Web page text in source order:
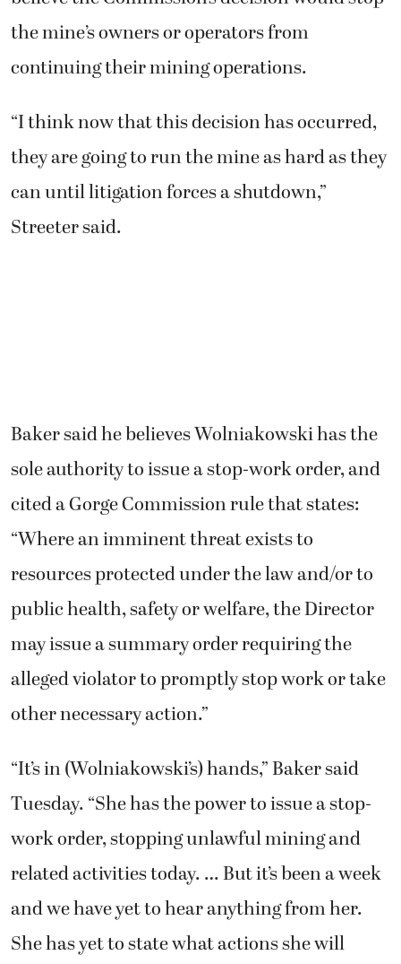
the mine’s owners or operators from
continuing their mining operations.
“I think now that this decision has occurred,
they are going to run the mine as hard as they
can until litigation forces a shutdown,”
Streeter said.
Baker said he believes Wolniakowski has the
sole authority to issue a stop-work order, and
cited a Gorge Commission rule that states:
“Where an imminent threat exists to
resources protected under the law and/or to
public health, safety or welfare, the Director
may issue a summary order requiring the
alleged violator to promptly stop work or take
other necessary action.”
“It’s in (Wolniakowski’s) hands,” Baker said
Tuesday. “She has the power to issue a stop-
work order, stopping unlawful mining and
related activities today. … But it’s been a week
and we have yet to hear anything from her.
She has yet to state what actions she will